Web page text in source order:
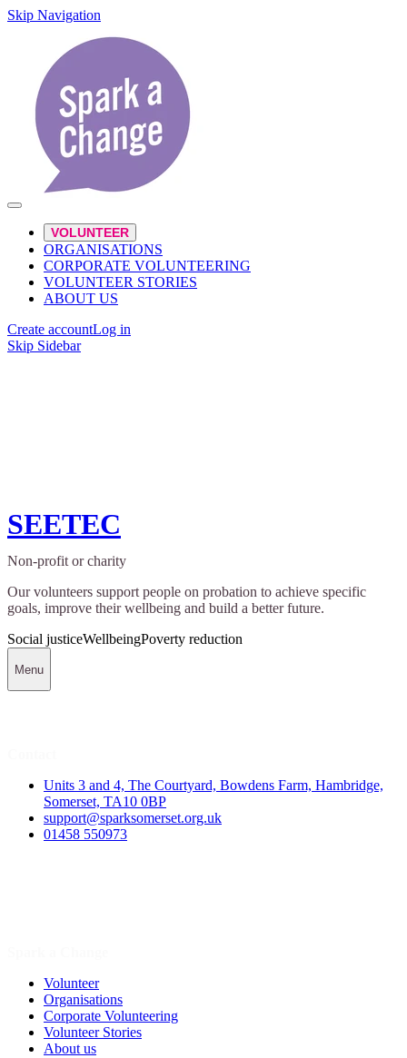
Skip Navigation
VOLUNTEER
ORGANISATIONS
CORPORATE VOLUNTEERING
VOLUNTEER STORIES
ABOUT US
Create accountLog in
Skip Sidebar
SEETEC
Non-profit or charity
Our volunteers support people on probation to achieve specific
goals, improve their wellbeing and build a better future.
Social justiceWellbeingPoverty reduction
Menu
Units 3 and 4, The Courtyard, Bowdens Farm, Hambridge,
Somerset, TA10 0BP
support@sparksomerset.org.uk
01458 550973
Volunteer
Organisations
Corporate Volunteering
Volunteer Stories
About us